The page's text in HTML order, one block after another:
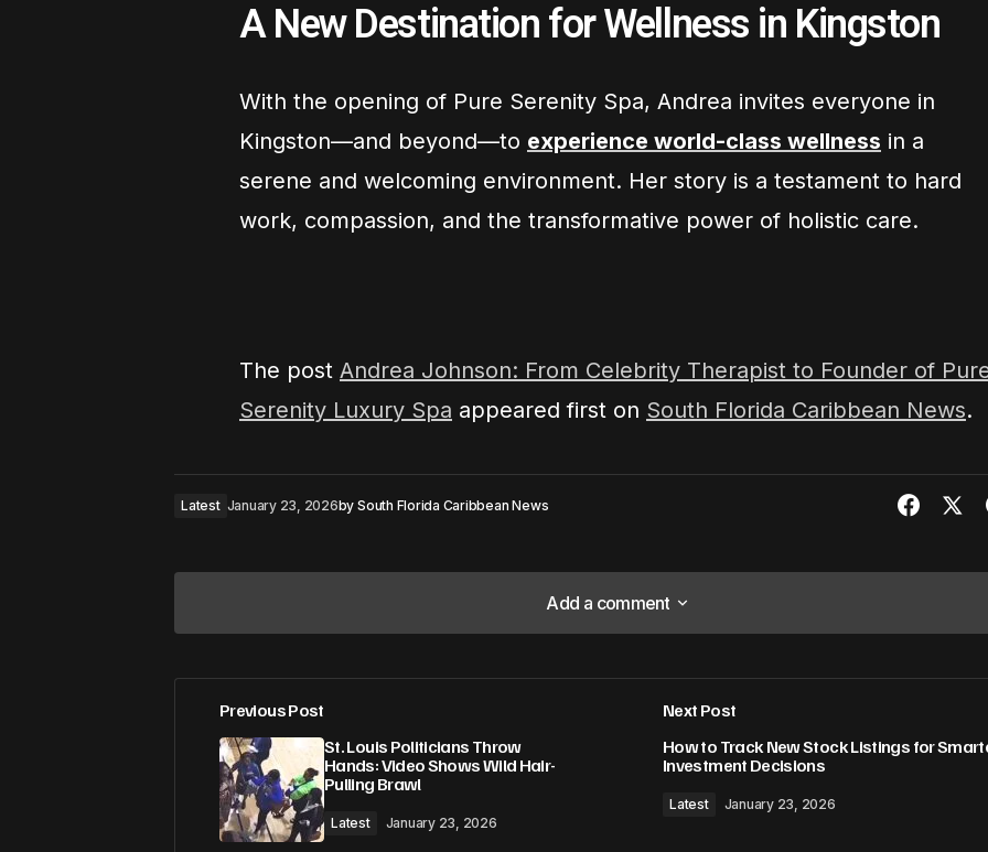
A New Destination for Wellness in Kingston
With the opening of Pure Serenity Spa, Andrea invites everyone in
Kingston—and beyond—to experience world-class wellness in a
serene and welcoming environment. Her story is a testament to hard
work, compassion, and the transformative power of holistic care.
The post Andrea Johnson: From Celebrity Therapist to Founder of
Serenity Luxury Spa appeared first on South Florida Caribbean News.
Latest January 23, 2026by South Florida Caribbean News
Add a comment
Add a comment
Your email address will not be published.
Comment*
Previous Post
St. Louis Politicians Throw
Hands: Video Shows Wild Hair-
Pulling Brawl
Latest January 23, 2026
Next Post
How to Track New Stock Listings for
Investment Decisions
Latest January 23, 2026